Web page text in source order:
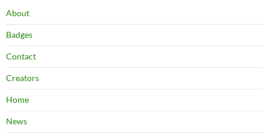
About
Badges
Contact
Creators
Home
News